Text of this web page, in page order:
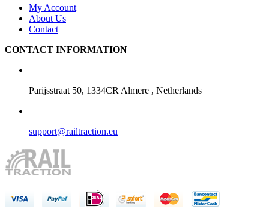
My Account
About Us
Contact
CONTACT INFORMATION
Parijsstraat 50, 1334CR Almere , Netherlands
support@railtraction.eu